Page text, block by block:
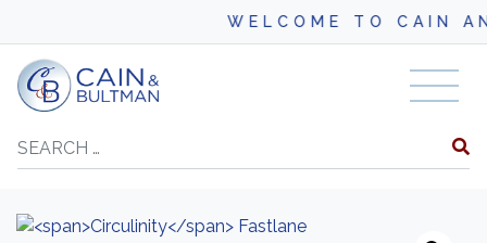
WELCOME TO CAIN AND
Skip to content
Search